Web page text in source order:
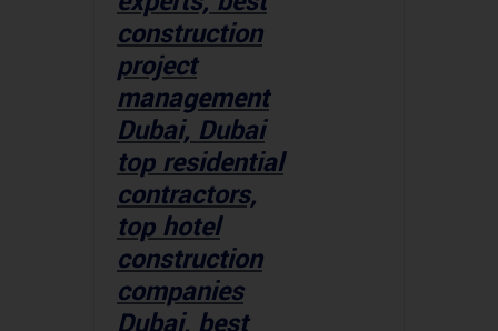
construction
project
management
Dubai, Dubai
top residential
contractors,
top hotel
construction
companies
Dubai, best